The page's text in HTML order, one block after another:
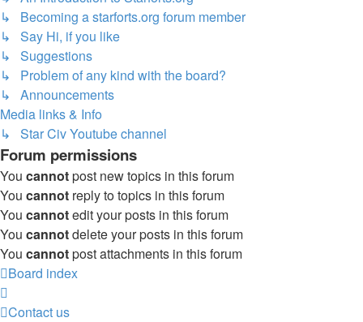
↳ Becoming a starforts.org forum member
↳ Say Hi, if you like
↳ Suggestions
↳ Problem of any kind with the board?
↳ Announcements
Media links & Info
↳ Star Civ Youtube channel
Forum permissions
You cannotpost new topics in this forum
You cannot reply to topics in this forum
You cannotedit your posts in this forum
You cannotdelete your posts in this forum
You cannotpost attachments in this forum
Board index
Contact us